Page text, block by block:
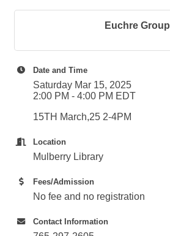
Euchre Group
Date and Time
Saturday Mar 15, 2025
2:00 PM - 4:00 PM EDT
15TH March,25 2-4PM
Location
Mulberry Library
Fees/Admission
No fee and no registration
Contact Information